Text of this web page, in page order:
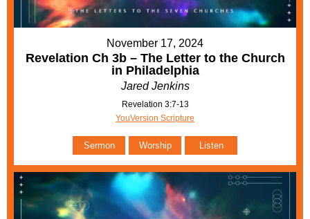
November 17, 2024
Revelation Ch 3b – The Letter to the Church
in Philadelphia
Jared Jenkins
Revelation 3:7-13
YouVersion Scripture
Sermon Worship Listen